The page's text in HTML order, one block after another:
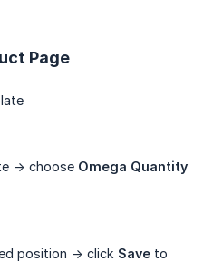
Page
-> choose Omega Quantity
position -> click Save to